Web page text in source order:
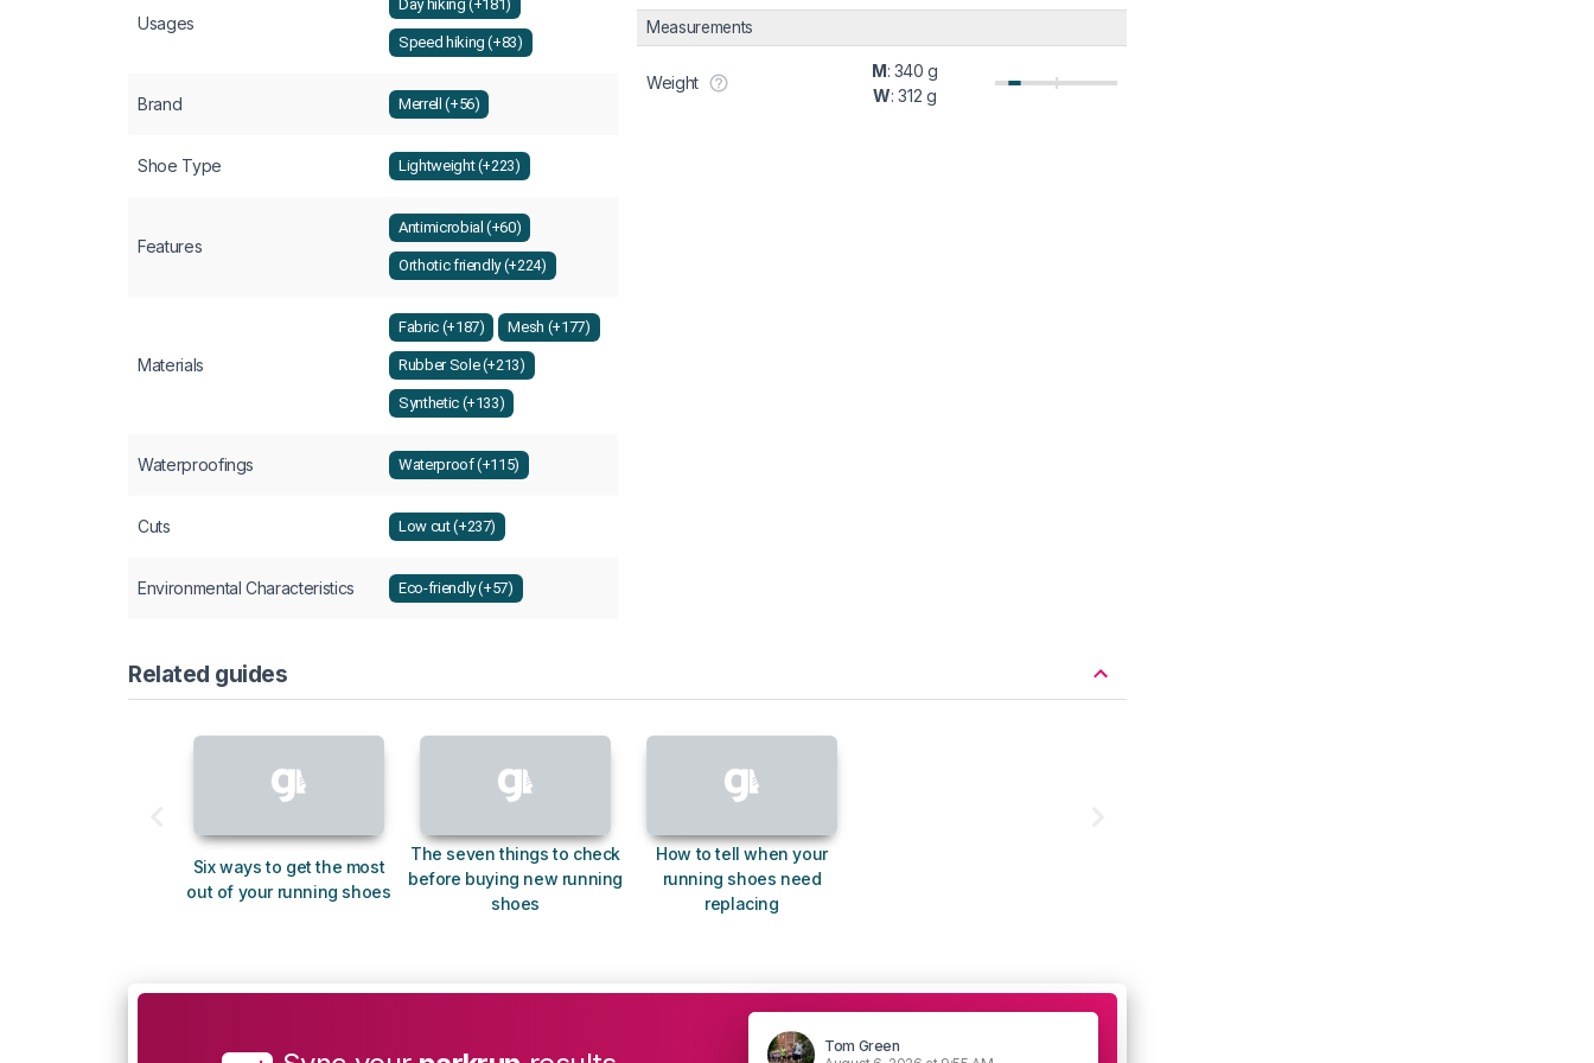
Usages
Day hiking (+181)
Speed hiking (+83)
Brand Merrell (+56)
Shoe Type Lightweight (+223)
Features
Antimicrobial (+60)
Orthotic friendly (+224)
Materials
Fabric (+187) Mesh (+177)
Rubber Sole (+213)
Synthetic (+133)
Waterproofings Waterproof (+115)
Cuts Low cut (+237)
Environmental Characteristics Eco-friendly (+57)
Measurements
Weight
M: 340 g
W: 312 g
Related guides
Six ways to get the most
out of your running shoes
The seven things to check
before buying new running
shoes
How to tell when your
running shoes need
replacing
Tom Green